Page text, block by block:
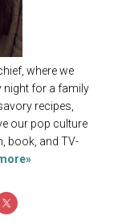
where we
night for a family
recipes,
our pop culture
book, and TV-